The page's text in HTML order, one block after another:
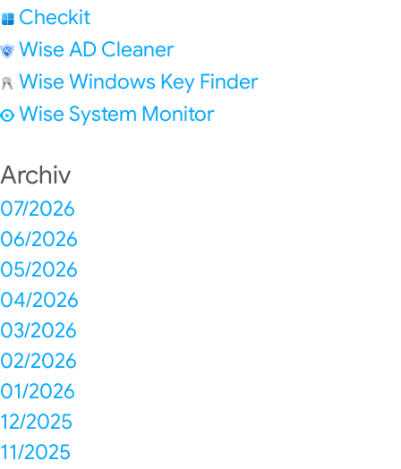
Checkit
Wise AD Cleaner
Wise Windows Key Finder
Wise System Monitor
Archiv
07/2026
06/2026
05/2026
04/2026
03/2026
02/2026
01/2026
12/2025
11/2025